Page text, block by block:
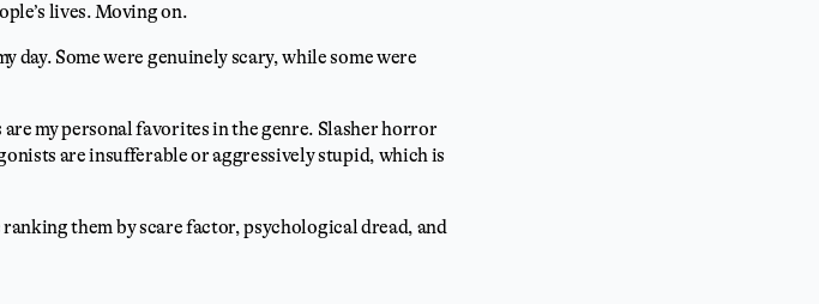
lives. Moving on.
day. Some were genuinely scary, while some were
my personal favorites in the genre. Slasher horror
are insufferable or aggressively stupid, which is
them by scare factor, psychological dread, and